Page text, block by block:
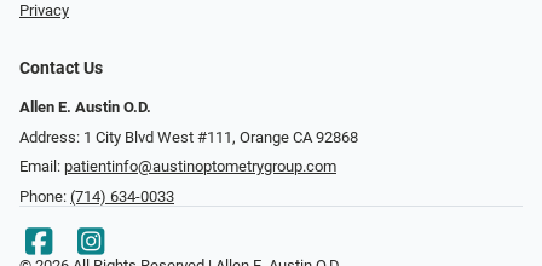
Privacy
Contact Us
Allen E. Austin O.D.
Address: 1 City Blvd West #111, Orange CA 92868
Email: patientinfo@austinoptometrygroup.com
Phone: (714) 634-0033